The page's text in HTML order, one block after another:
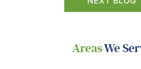
AreasWe